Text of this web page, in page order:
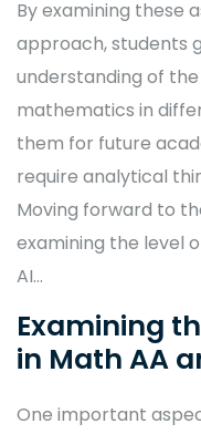
By examining these
approach, students
understanding of
mathematics in
them for future
require analytical
Moving forward to
examining the level
AI…
Examining
in Math AA
One important